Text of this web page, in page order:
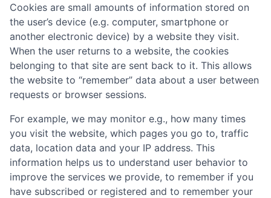
Cookies are small amounts of information stored on
the user’s device (e.g. computer, smartphone or
another electronic device) by a website they visit.
When the user returns to a website, the cookies
belonging to that site are sent back to it. This allows
the website to “remember” data about a user between
requests or browser sessions.
For example, we may monitor e.g., how many times
you visit the website, which pages you go to, traffic
data, location data and your IP address. This
information helps us to understand user behavior to
improve the services we provide, to remember if you
have subscribed or registered and to remember your